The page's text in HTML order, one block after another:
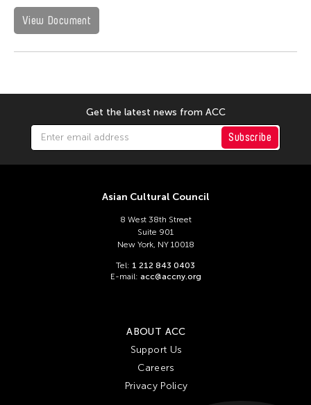
View Document
Get the latest news from ACC
Subscribe
Asian Cultural Council
8 West 38th Street
Suite 901
New York, NY 10018
Tel: 1 212 843 0403
E-mail: acc@accny.org
ABOUT ACC
Support Us
Careers
Privacy Policy